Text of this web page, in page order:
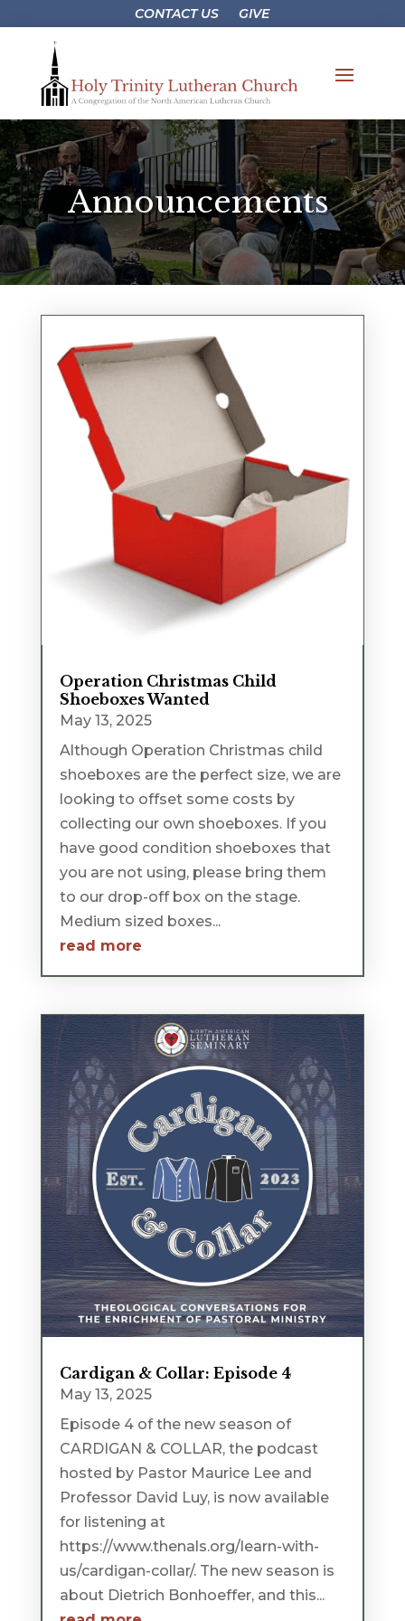
CONTACT US GIVE
Announcements
Operation Christmas Child
Shoeboxes Wanted
May 13, 2025
Although Operation Christmas child
shoeboxes are the perfect size, we are
looking to offset some costs by
collecting our own shoeboxes. If you
have good condition shoeboxes that
you are not using, please bring them
to our drop-off box on the stage.
Medium sized boxes...
read more
Cardigan & Collar: Episode 4
May 13, 2025
Episode 4 of the new season of
CARDIGAN & COLLAR, the podcast
hosted by Pastor Maurice Lee and
Professor David Luy, is now available
for listening at
https://www.thenals.org/learn-with-
us/cardigan-collar/. The new season is
about Dietrich Bonhoeffer, and this...